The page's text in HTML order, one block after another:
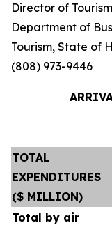
Director of
Department of
Tourism, State of
(808) 973-9446
TOTAL
EXPENDITURES
($ MILLION)
Total by air